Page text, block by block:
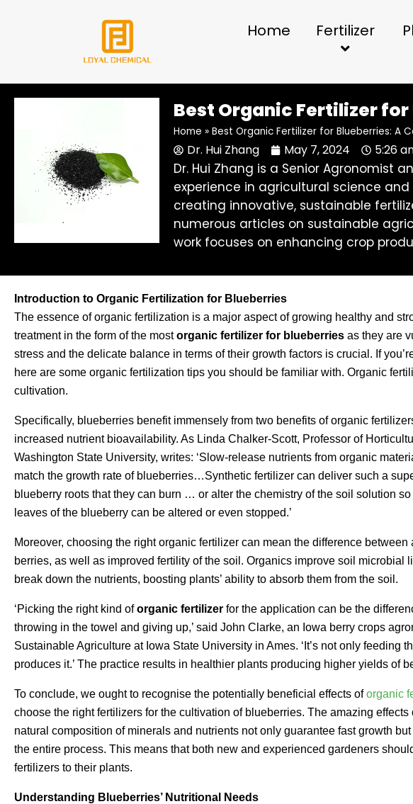
Home Fertilizer
Best Organic Fertilizer
Home »Best Organic Fertilizer for Blueberries: A
Dr. Hui Zhang May 7, 2024 5:26
Dr. Hui Zhang is a Senior Agronomist
experience in agricultural science
creating innovative, sustainable
numerous articles on sustainable
work focuses on enhancing crop
Introduction to Organic Fertilization for Blueberries
The essence of organic fertilization is a major aspect of growing healthy and
treatment in the form of the mostorganic fertilizer for blueberries as they are
stress and the delicate balance in terms of their growth factors is crucial. If
here are some organic fertilization tips you should be familiar with. Organic
cultivation.
Specifically, blueberries benefit immensely from two benefits of organic
increased nutrient bioavailability. As Linda Chalker-Scott, Professor of
Washington State University, writes: ‘Slow-release nutrients from organic
match the growth rate of blueberries…Synthetic fertilizer can deliver such a
blueberry roots that they can burn … or alter the chemistry of the soil solution
leaves of the blueberry can be altered or even stopped.’
Moreover, choosing the right organic fertilizer can mean the difference
berries, as well as improved fertility of the soil. Organics improve soil microbial
break down the nutrients, boosting plants’ ability to absorb them from the soil.
‘Picking the right kind oforganic fertilizer for the application can be the
throwing in the towel and giving up,’ said John Clarke, an Iowa berry crops
Sustainable Agriculture at Iowa State University in Ames. ‘It’s not only feeding
produces it.’ The practice results in healthier plants producing higher yields of
To conclude, we ought to recognise the potentially beneficial effects oforganic
choose the right fertilizers for the cultivation of blueberries. The amazing
natural composition of minerals and nutrients not only guarantee fast growth
the entire process. This means that both new and experienced gardeners
fertilizers to their plants.
Understanding Blueberries’ Nutritional Needs